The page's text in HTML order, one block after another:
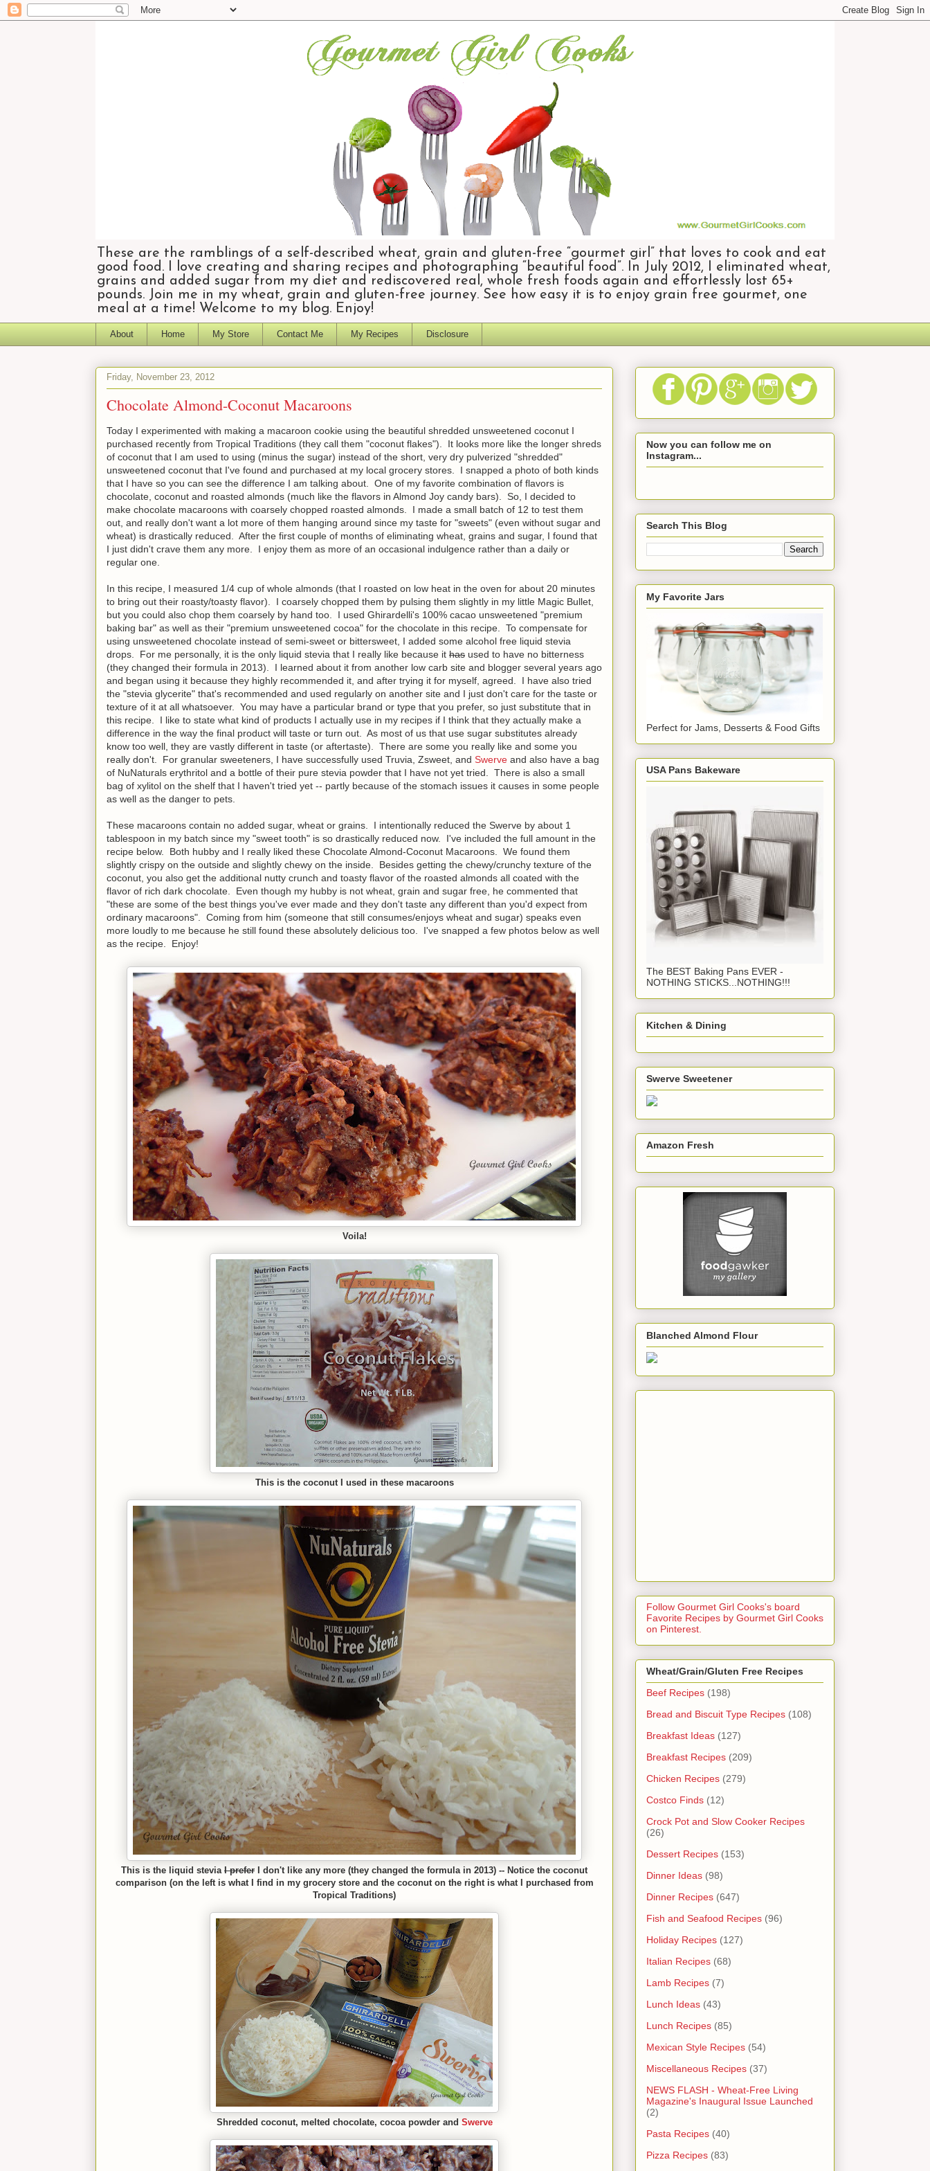
These are the ramblings of a self-described wheat, grain and gluten-free “gourmet girl” that loves to cook and eat
good food. I love creating and sharing recipes and photographing “beautiful food”. In July 2012, I eliminated wheat,
grains and added sugar from my diet and rediscovered real, whole fresh foods again and effortlessly lost 65+
pounds. Join me in my wheat, grain and gluten-free journey. See how easy it is to enjoy grain free gourmet, one
meal at a time! Welcome to my blog. Enjoy!
About Home My Store Contact Me My Recipes Disclosure
Friday, November 23, 2012
Chocolate Almond-Coconut Macaroons
Today I experimented with making a macaroon cookie using the beautiful shredded unsweetened coconut I
purchased recently from Tropical Traditions (they call them "coconut flakes"). It looks more like the longer shreds
of coconut that I am used to using (minus the sugar) instead of the short, very dry pulverized "shredded"
unsweetened coconut that I've found and purchased at my local grocery stores. I snapped a photo of both kinds
that I have so you can see the difference I am talking about. One of my favorite combination of flavors is
chocolate, coconut and roasted almonds (much like the flavors in Almond Joy candy bars). So, I decided to
make chocolate macaroons with coarsely chopped roasted almonds. I made a small batch of 12 to test them
out, and really don't want a lot more of them hanging around since my taste for "sweets" (even without sugar and
wheat) is drastically reduced. After the first couple of months of eliminating wheat, grains and sugar, I found that
I just didn't crave them any more. I enjoy them as more of an occasional indulgence rather than a daily or
regular one.
In this recipe, I measured 1/4 cup of whole almonds (that I roasted on low heat in the oven for about 20 minutes
to bring out their roasty/toasty flavor). I coarsely chopped them by pulsing them slightly in my little Magic Bullet,
but you could also chop them coarsely by hand too. I used Ghirardelli's 100% cacao unsweetened "premium
baking bar" as well as their "premium unsweetened cocoa" for the chocolate in this recipe. To compensate for
using unsweetened chocolate instead of semi-sweet or bittersweet, I added some alcohol free liquid stevia
drops. For me personally, it is the only liquid stevia that I really like because it has used to have no bitterness
(they changed their formula in 2013). I learned about it from another low carb site and blogger several years ago
and began using it because they highly recommended it, and after trying it for myself, agreed. I have also tried
the "stevia glycerite" that's recommended and used regularly on another site and I just don't care for the taste or
texture of it at all whatsoever. You may have a particular brand or type that you prefer, so just substitute that in
this recipe. I like to state what kind of products I actually use in my recipes if I think that they actually make a
difference in the way the final product will taste or turn out. As most of us that use sugar substitutes already
know too well, they are vastly different in taste (or aftertaste). There are some you really like and some you
really don't. For granular sweeteners, I have successfully used Truvia, Zsweet, and Swerve and also have a bag
of NuNaturals erythritol and a bottle of their pure stevia powder that I have not yet tried. There is also a small
bag of xylitol on the shelf that I haven't tried yet -- partly because of the stomach issues it causes in some people
as well as the danger to pets.
These macaroons contain no added sugar, wheat or grains. I intentionally reduced the Swerve by about 1
tablespoon in my batch since my "sweet tooth" is so drastically reduced now. I've included the full amount in the
recipe below. Both hubby and I really liked these Chocolate Almond-Coconut Macaroons. We found them
slightly crispy on the outside and slightly chewy on the inside. Besides getting the chewy/crunchy texture of the
coconut, you also get the additional nutty crunch and toasty flavor of the roasted almonds all coated with the
flavor of rich dark chocolate. Even though my hubby is not wheat, grain and sugar free, he commented that
"these are some of the best things you've ever made and they don't taste any different than you'd expect from
ordinary macaroons". Coming from him (someone that still consumes/enjoys wheat and sugar) speaks even
more loudly to me because he still found these absolutely delicious too. I've snapped a few photos below as well
as the recipe. Enjoy!
Voila!
This is the coconut I used in these macaroons
This is the liquid stevia I prefer I don't like any more (they changed the formula in 2013) -- Notice the coconut
comparison (on the left is what I find in my grocery store and the coconut on the right is what I purchased from
Tropical Traditions)
Shredded coconut, melted chocolate, cocoa powder and Swerve
Now you can follow me on
Instagram...
Search This Blog
My Favorite Jars
Perfect for Jams, Desserts & Food Gifts
USA Pans Bakeware
The BEST Baking Pans EVER -
NOTHING STICKS...NOTHING!!!
Kitchen & Dining
Swerve Sweetener
Amazon Fresh
Blanched Almond Flour
Follow Gourmet Girl Cooks's board
Favorite Recipes by Gourmet Girl Cooks
on Pinterest.
Wheat/Grain/Gluten Free Recipes
Beef Recipes (198)
Bread and Biscuit Type Recipes (108)
Breakfast Ideas (127)
Breakfast Recipes (209)
Chicken Recipes (279)
Costco Finds (12)
Crock Pot and Slow Cooker Recipes
(26)
Dessert Recipes (153)
Dinner Ideas (98)
Dinner Recipes (647)
Fish and Seafood Recipes (96)
Holiday Recipes (127)
Italian Recipes (68)
Lamb Recipes (7)
Lunch Ideas (43)
Lunch Recipes (85)
Mexican Style Recipes (54)
Miscellaneous Recipes (37)
NEWS FLASH - Wheat-Free Living
Magazine's Inaugural Issue Launched
(2)
Pasta Recipes (40)
Pizza Recipes (83)